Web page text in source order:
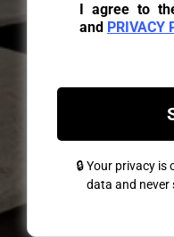
I agree to
and PRIVACY
🔒 Your privacy
data and never